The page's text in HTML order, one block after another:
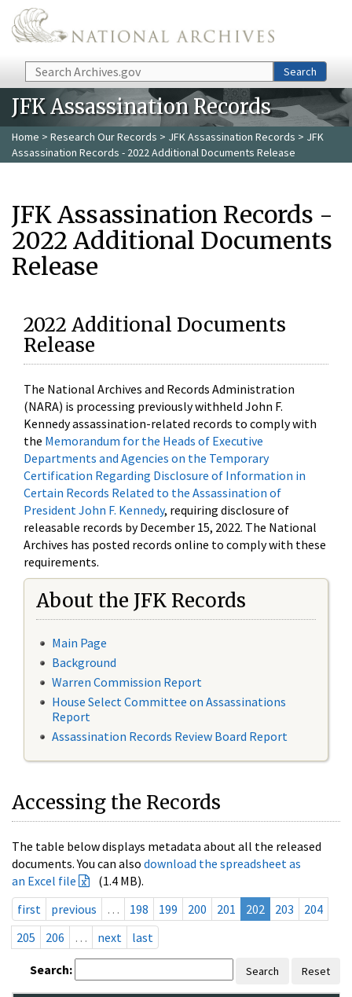
Skip to main content
Search Search
JFK Assassination Records
Home > Research Our Records > JFK Assassination Records > JFK
Assassination Records - 2022 Additional Documents Release
JFK Assassination Records -
2022 Additional Documents
Release
2022 Additional Documents
Release
The National Archives and Records Administration
(NARA) is processing previously withheld John F.
Kennedy assassination-related records to comply with
the Memorandum for the Heads of Executive
Departments and Agencies on the Temporary
Certification Regarding Disclosure of Information in
Certain Records Related to the Assassination of
President John F. Kennedy, requiring disclosure of
releasable records by December 15, 2022. The National
Archives has posted records online to comply with these
requirements.
About the JFK Records
Main Page
Background
Warren Commission Report
House Select Committee on Assassinations
Report
Assassination Records Review Board Report
Accessing the Records
The table below displays metadata about all the released
documents. You can also download the spreadsheet as
an Excel file
(1.4 MB).
first
previous … 198 199 200 201 202 203
204
205
206 … next last
Search: Search Reset